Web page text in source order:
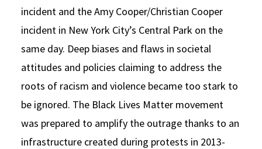
incident and the Amy Cooper/Christian Cooper
incident in New York City’s Central Park on the
same day. Deep biases and flaws in societal
attitudes and policies claiming to address the
roots of racism and violence became too stark to
be ignored. The Black Lives Matter movement
was prepared to amplify the outrage thanks to an
infrastructure created during protests in 2013-